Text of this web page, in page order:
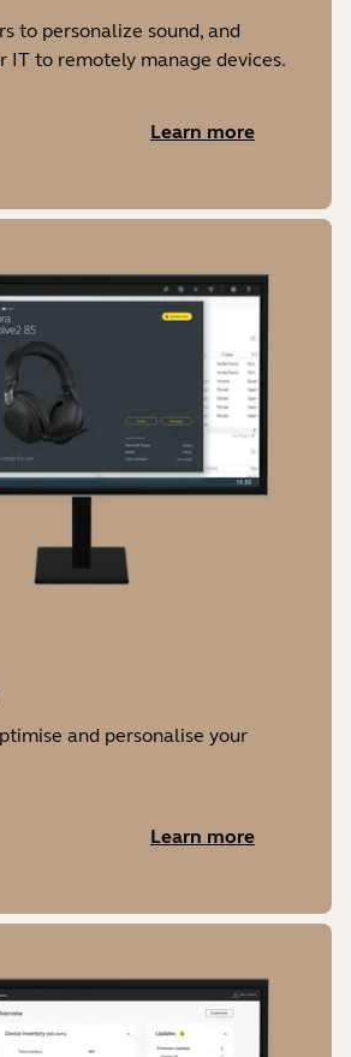
to personalize sound, and
IT to remotely manage devices.
Learn more
and personalise your
Learn more